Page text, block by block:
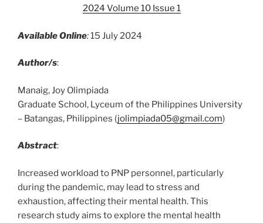
2024 Volume 10 Issue 1
Available Online:15 July 2024
Author/s:
Manaig, Joy Olimpiada
Graduate School, Lyceum of the Philippines University
– Batangas, Philippines (jolimpiada05@gmail.com)
Abstract:
Increased workload to PNP personnel, particularly
during the pandemic, may lead to stress and
exhaustion, affecting their mental health. This
research study aims to explore the mental health